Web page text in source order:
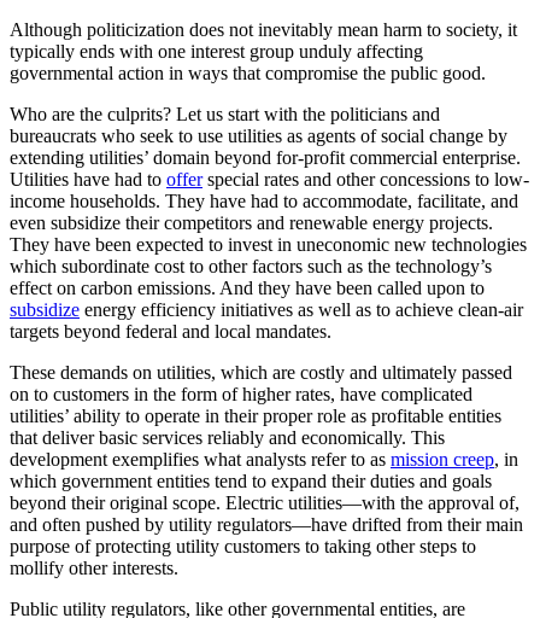
Although politicization does not inevitably mean harm to society, it
typically ends with one interest group unduly affecting
governmental action in ways that compromise the public good.
Who are the culprits? Let us start with the politicians and
bureaucrats who seek to use utilities as agents of social change by
extending utilities’ domain beyond for-profit commercial enterprise.
Utilities have had to offerspecial rates and other concessions to low-
income households. They have had to accommodate, facilitate, and
even subsidize their competitors and renewable energy projects.
They have been expected to invest in uneconomic new technologies
which subordinate cost to other factors such as the technology’s
effect on carbon emissions. And they have been called upon to
subsidize energy efficiency initiatives as well as to achieve clean-air
targets beyond federal and local mandates.
These demands on utilities, which are costly and ultimately passed
on to customers in the form of higher rates, have complicated
utilities’ ability to operate in their proper role as profitable entities
that deliver basic services reliably and economically. This
development exemplifies what analysts refer to as mission creep, in
which government entities tend to expand their duties and goals
beyond their original scope. Electric utilities—with the approval of,
and often pushed by utility regulators—have drifted from their main
purpose of protecting utility customers to taking other steps to
mollify other interests.
Public utility regulators, like other governmental entities, are